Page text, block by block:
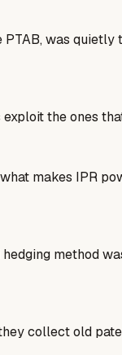
was quietly
the ones
makes IPR
method
collect old